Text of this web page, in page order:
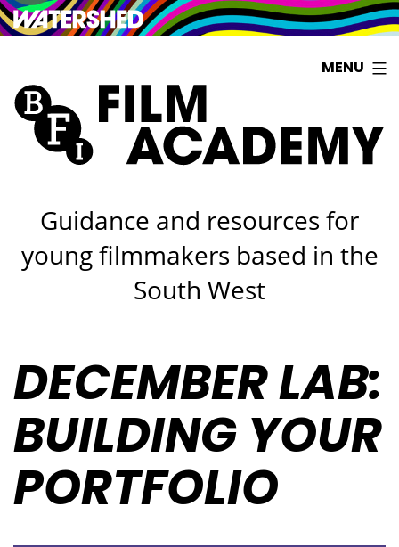
Watershed
content
Guidance and resources for
young filmmakers based in the
South West
MENU
DECEMBER LAB:
BUILDING YOUR
PORTFOLIO